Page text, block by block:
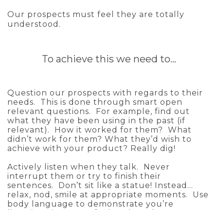
Our prospects must feel they are totally
understood.
To achieve this we need to…
Question our prospects with regards to their
needs. This is done through smart open
relevant questions. For example, find out
what they have been using in the past (if
relevant). How it worked for them? What
didn’t work for them? What they’d wish to
achieve with your product? Really dig!
Actively listen when they talk. Never
interrupt them or try to finish their
sentences. Don’t sit like a statue! Instead…
relax, nod, smile at appropriate moments. Use
body language to demonstrate you’re